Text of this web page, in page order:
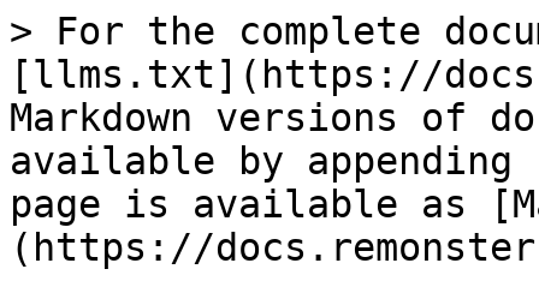
> For the complete
[llms.txt](https://
Markdown versions of
available by
page is available as
(https://